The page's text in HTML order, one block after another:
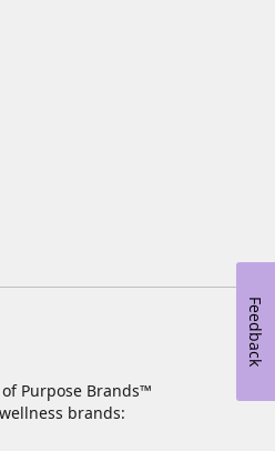
Purpose Brands™
brands:
Feedback